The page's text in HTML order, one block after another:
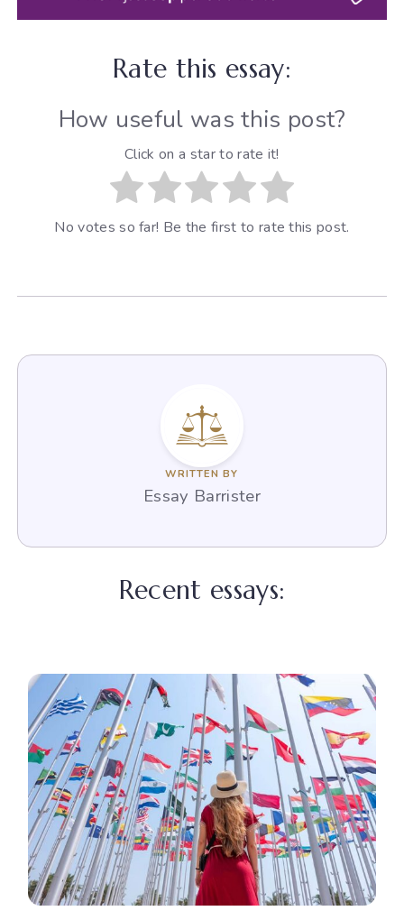
Rate this essay:
How useful was this post?
Click on a star to rate it!
No votes so far! Be the first to rate this post.
WRITTEN BY
Essay Barrister
Recent essays: